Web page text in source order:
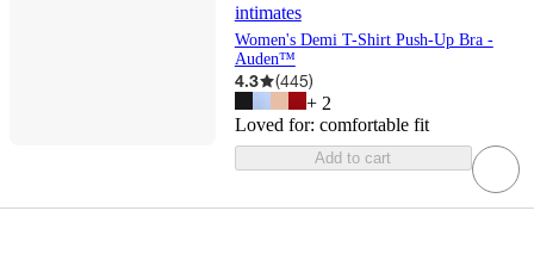
intimates
Women's Demi T-Shirt Push-Up Bra -
Auden™
4.3 (445)
+ 2
Loved for: comfortable fit
Add to cart